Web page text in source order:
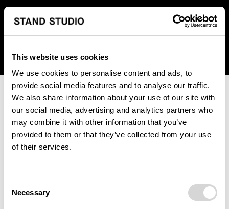
This website uses cookies
We use cookies to personalise content and ads, to
provide social media features and to analyse our traffic.
We also share information about your use of our site with
our social media, advertising and analytics partners who
may combine it with other information that you’ve
provided to them or that they’ve collected from your use
of their services.
Selection
Necessary
We regret to inform you that we currently do not offer
shipping to United States. Please select an alternative
country from the drop-down menu provided below.
An unknown error has occurred. An error report has been
investigated.
Click the button below to refresh the website. If the issue